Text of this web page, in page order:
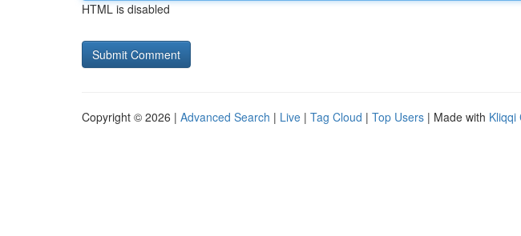
HTML is disabled
Copyright © 2026 | Advanced Search | Live | Tag Cloud | Top Users | Made with Kliqqi